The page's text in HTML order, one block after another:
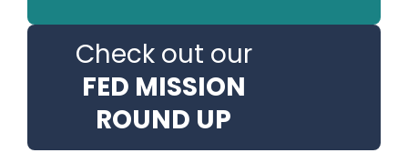
Check out our
FED MISSION
ROUND UP